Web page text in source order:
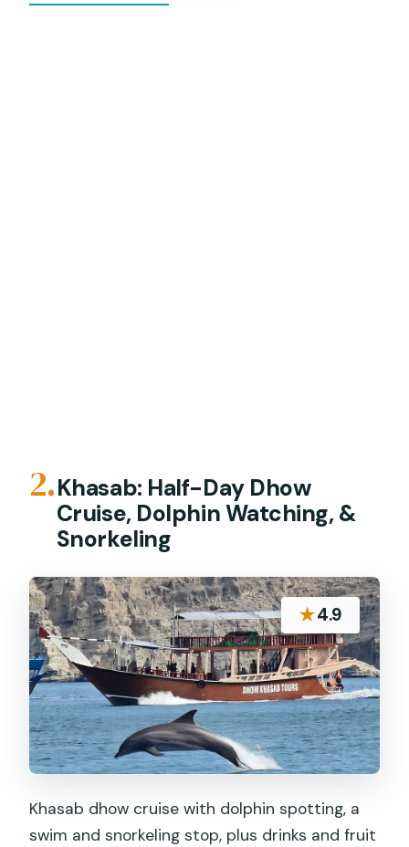
2.Khasab: Half-Day Dhow
Cruise, Dolphin Watching, &
Snorkeling
★4.9
Khasab dhow cruise with dolphin spotting, a
swim and snorkeling stop, plus drinks and fruit